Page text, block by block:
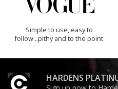
Simple to use, easy to
follow...pithy and to the point
HARDENS